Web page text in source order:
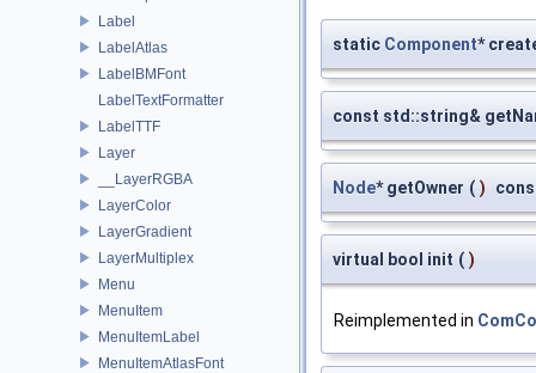
Label
LabelAtlas
LabelBMFont
LabelTextFormatter
LabelTTF
Layer
__LayerRGBA
LayerColor
LayerGradient
LayerMultiplex
Menu
MenuItem
MenuItemLabel
MenuItemAtlasFont
static Component*
const std::string&
Node* getOwner ( )
virtual bool init ( )
Reimplemented in